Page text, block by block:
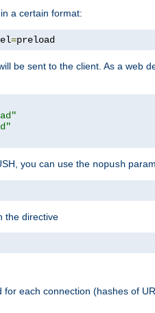
a certain format:
=preload
be sent to the client. As a web
you can use the nopush
the directive
each connection (hashes of